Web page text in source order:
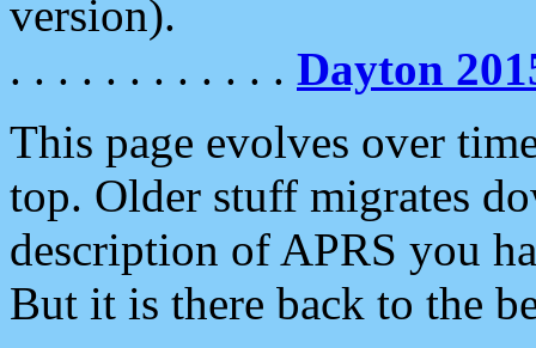
version).
. . . . . . . . . . . . Dayton
This page evolves over
top. Older stuff migrates
description of APRS you
But it is there back to the